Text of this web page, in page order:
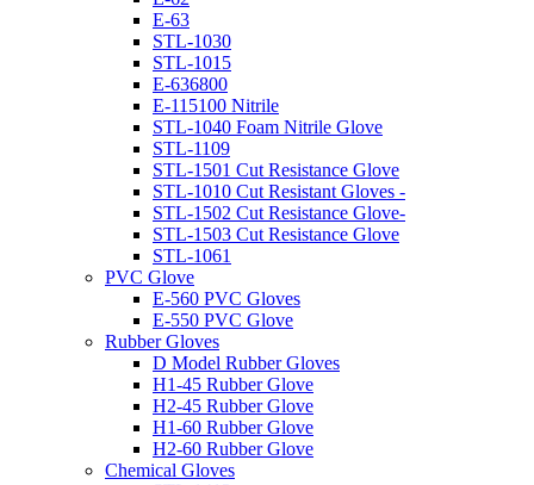
E-63
STL-1030
STL-1015
E-636800
E-115100 Nitrile
STL-1040 Foam Nitrile Glove
STL-1109
STL-1501 Cut Resistance Glove
STL-1010 Cut Resistant Gloves -
STL-1502 Cut Resistance Glove-
STL-1503 Cut Resistance Glove
STL-1061
PVC Glove
E-560 PVC Gloves
E-550 PVC Glove
Rubber Gloves
D Model Rubber Gloves
H1-45 Rubber Glove
H2-45 Rubber Glove
H1-60 Rubber Glove
H2-60 Rubber Glove
Chemical Gloves